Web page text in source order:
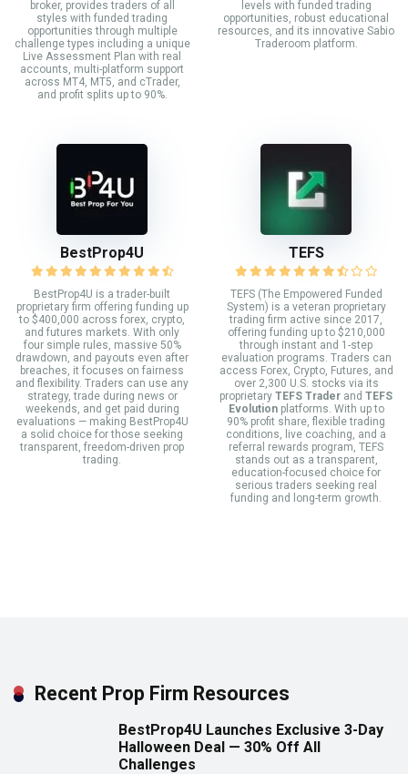
broker, provides traders of all
styles with funded trading
opportunities through multiple
challenge types including a unique
Live Assessment Plan with real
accounts, multi-platform support
across MT4, MT5, and cTrader,
and profit splits up to 90%.
levels with funded trading
opportunities, robust educational
resources, and its innovative Sabio
Traderoom platform.
BestProp4U
BestProp4U is a trader-built
proprietary firm offering funding up
to $400,000 across forex, crypto,
and futures markets. With only
four simple rules, massive 50%
drawdown, and payouts even after
breaches, it focuses on fairness
and flexibility. Traders can use any
strategy, trade during news or
weekends, and get paid during
evaluations — making BestProp4U
a solid choice for those seeking
transparent, freedom-driven prop
trading.
TEFS
TEFS (The Empowered Funded
System) is a veteran proprietary
trading firm active since 2017,
offering funding up to $210,000
through instant and 1-step
evaluation programs. Traders can
access Forex, Crypto, Futures, and
over 2,300 U.S. stocks via its
proprietary TEFS Trader and TEFS
Evolutionplatforms. With up to
90% profit share, flexible trading
conditions, live coaching, and a
referral rewards program, TEFS
stands out as a transparent,
education-focused choice for
serious traders seeking real
funding and long-term growth.
Recent Prop Firm Resources
BestProp4U Launches Exclusive 3-Day
Halloween Deal — 30% Off All
Challenges